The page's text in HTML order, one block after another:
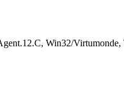
Win32/